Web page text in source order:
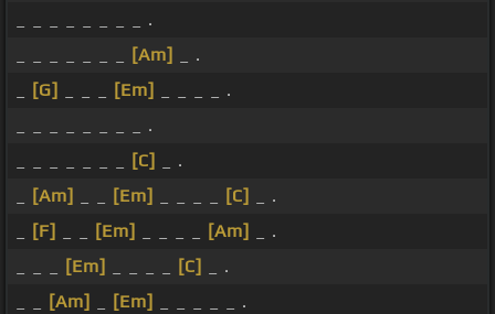
_ _ _ _ _ _ _ _ .
[Am]
_ .
[G] [Em]
_ _ _ _ .
_ _ _ _ _ _ _ _ .
[C]
_ .
[Am] [Em] [C]
_ .
[F] [Em] [Am]
_ .
[Em] [C]
_ .
[Am] [Em]
_ _ _ _ _ .